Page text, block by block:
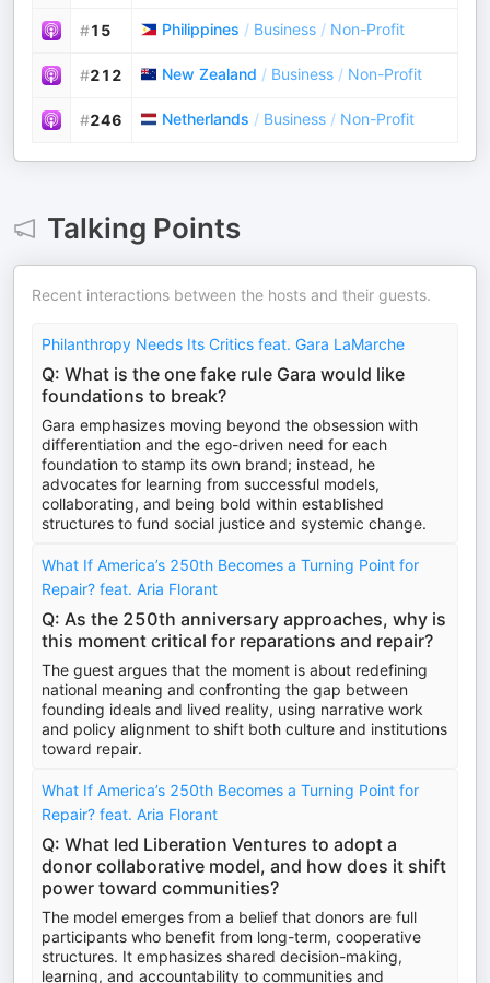
#15 Philippines / Business / Non-Profit
#212 New Zealand / Business / Non-Profit
#246 Netherlands / Business / Non-Profit
Talking Points
Recent interactions between the hosts and their guests.
Philanthropy Needs Its Critics feat. Gara LaMarche
Q: What is the one fake rule Gara would like
foundations to break?
Gara emphasizes moving beyond the obsession with
differentiation and the ego-driven need for each
foundation to stamp its own brand; instead, he
advocates for learning from successful models,
collaborating, and being bold within established
structures to fund social justice and systemic change.
What If America’s 250th Becomes a Turning Point for
Repair? feat. Aria Florant
Q: As the 250th anniversary approaches, why is
this moment critical for reparations and repair?
The guest argues that the moment is about redefining
national meaning and confronting the gap between
founding ideals and lived reality, using narrative work
and policy alignment to shift both culture and institutions
toward repair.
What If America’s 250th Becomes a Turning Point for
Repair? feat. Aria Florant
Q: What led Liberation Ventures to adopt a
donor collaborative model, and how does it shift
power toward communities?
The model emerges from a belief that donors are full
participants who benefit from long-term, cooperative
structures. It emphasizes shared decision-making,
learning, and accountability to communities and